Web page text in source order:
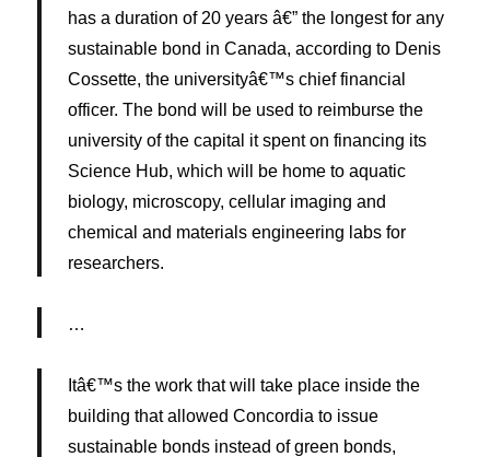
has a duration of 20 years â€” the longest for any
sustainable bond in Canada, according to Denis
Cossette, the universityâ€™s chief financial
officer. The bond will be used to reimburse the
university of the capital it spent on financing its
Science Hub, which will be home to aquatic
biology, microscopy, cellular imaging and
chemical and materials engineering labs for
researchers.
…
Itâ€™s the work that will take place inside the
building that allowed Concordia to issue
sustainable bonds instead of green bonds,